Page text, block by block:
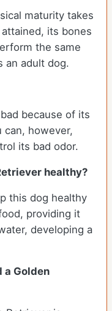
maturity takes
its bones
the same
an adult dog.
because of its
can, however,
its bad odor.
healthy?
this dog healthy
providing it
developing a
a Golden